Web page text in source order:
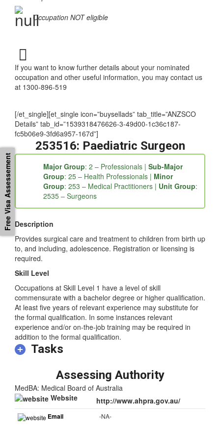
Occupation NOT eligible
If you want to know further details about your nominated
occupation and other useful information, you may contact us
at 1300-896-519
[/et_single][et_single icon=”buysellads” tab_title=”ANZSCO
Details” tab_id=”1539318476626-3-49d00-1c36c187-
fc5b06e9-3fd6a957-167d”]
253516: Paediatric Surgeon
Major Group: 2 – Professionals | Sub-Major
Group: 25 – Health Professionals | Minor
Group: 253 – Medical Practitioners | Unit Group:
2535 – Surgeons
Description
Provides surgical care and treatment to children from birth up
to, and including, adolescence. Registration or licensing is
required.
Skill Level
Occupations at Skill Level 1 have a level of skill
commensurate with a bachelor degree or higher qualification.
At least five years of relevant experience may substitute for
the formal qualification. In some instances relevant
experience and/or on-the-job training may be required in
addition to the formal qualification.
Tasks
Assessing Authority
MedBA: Medical Board of Australia
Website
http://www.ahpra.gov.au/
Email -NA-
Free Visa Assessement